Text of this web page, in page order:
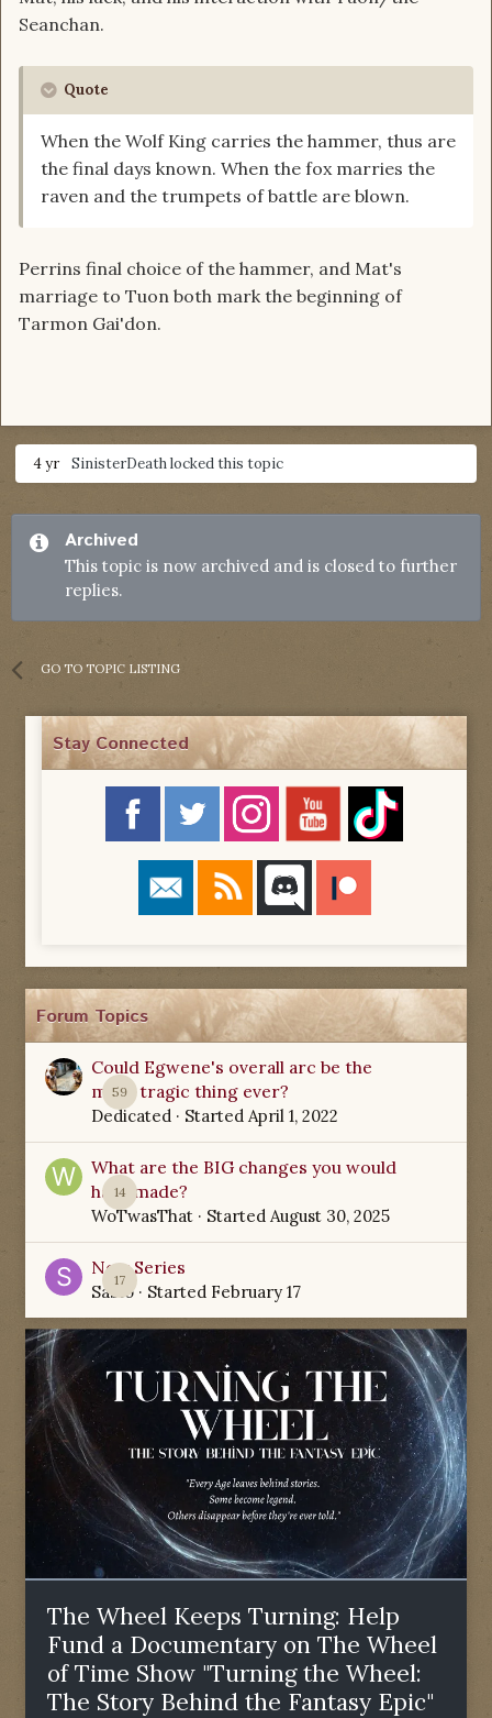
Seanchan.
Quote
When the Wolf King carries the hammer, thus are
the final days known. When the fox marries the
raven and the trumpets of battle are blown.
Perrins final choice of the hammer, and Mat's
marriage to Tuon both mark the beginning of
Tarmon Gai'don.
4 yr SinisterDeathlocked this topic
Archived
This topic is now archived and is closed to further
replies.
GO TO TOPIC LISTING
Stay Connected
Forum Topics
59
Could Egwene's overall arc be the
most tragic thing ever?
Dedicated · Started April 1, 2022
14
What are the BIG changes you would
have made?
WoTwasThat · Started August 30, 2025
17
New Series
Sabio· Started February 17
The Wheel Keeps Turning: Help
Fund a Documentary on The Wheel
of Time Show "Turning the Wheel:
The Story Behind the Fantasy Epic"